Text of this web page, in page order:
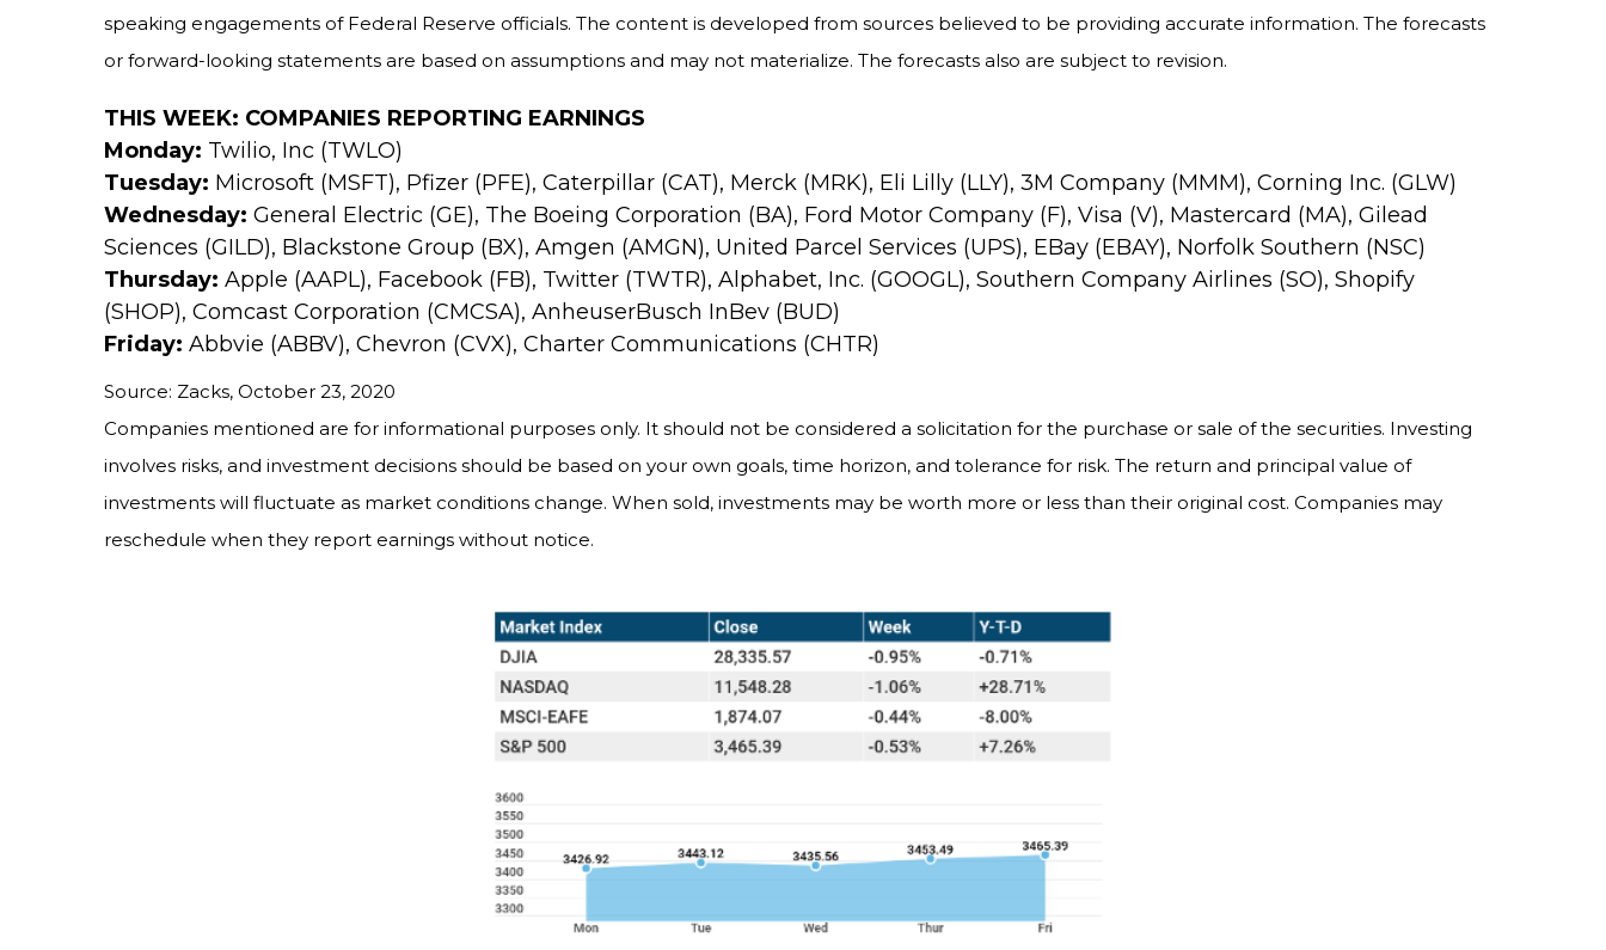
speaking engagements of Federal Reserve officials. The content is developed from sources believed to be providing accurate information. The forecasts
or forward-looking statements are based on assumptions and may not materialize. The forecasts also are subject to revision.
THIS WEEK: COMPANIES REPORTING EARNINGS
Monday: Twilio, Inc (TWLO)
Tuesday: Microsoft (MSFT), Pfizer (PFE), Caterpillar (CAT), Merck (MRK), Eli Lilly (LLY), 3M Company (MMM), Corning Inc. (GLW)
Wednesday: General Electric (GE), The Boeing Corporation (BA), Ford Motor Company (F), Visa (V), Mastercard (MA), Gilead
Sciences (GILD), Blackstone Group (BX), Amgen (AMGN), United Parcel Services (UPS), EBay (EBAY), Norfolk Southern (NSC)
Thursday: Apple (AAPL), Facebook (FB), Twitter (TWTR), Alphabet, Inc. (GOOGL), Southern Company Airlines (SO), Shopify
(SHOP), Comcast Corporation (CMCSA), AnheuserBusch InBev (BUD)
Friday: Abbvie (ABBV), Chevron (CVX), Charter Communications (CHTR)
Source: Zacks, October 23, 2020
Companies mentioned are for informational purposes only. It should not be considered a solicitation for the purchase or sale of the securities. Investing
involves risks, and investment decisions should be based on your own goals, time horizon, and tolerance for risk. The return and principal value of
investments will fluctuate as market conditions change. When sold, investments may be worth more or less than their original cost. Companies may
reschedule when they report earnings without notice.